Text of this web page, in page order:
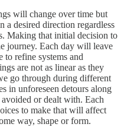
will change over time but
a desired direction regardless
Making that initial decision to
journey. Each day will leave
to refine systems and
are not as linear as they
go through during different
in unforeseen detours along
or dealt with. Each
to make that will affect
way, shape or form.